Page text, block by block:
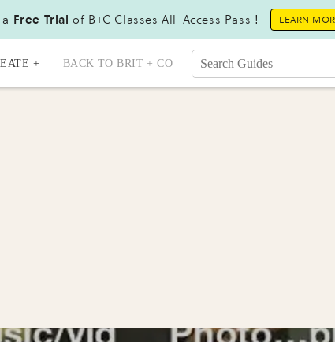
Free Trial of B+C Classes All-Access Pass ! LEARN
+ BACK TO BRIT + CO